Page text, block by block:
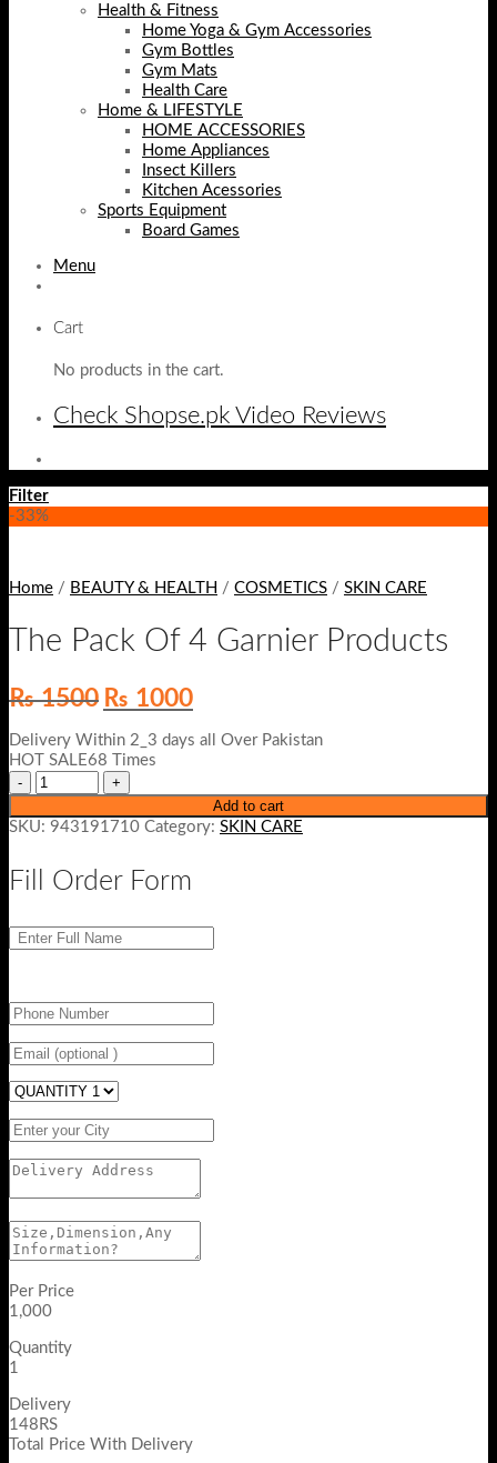
Health & Fitness
Home Yoga & Gym Accessories
Gym Bottles
Gym Mats
Health Care
Home & LIFESTYLE
HOME ACCESSORIES
Home Appliances
Insect Killers
Kitchen Acessories
Sports Equipment
Board Games
Menu
Cart
No products in the cart.
Check Shopse.pk Video Reviews
Filter
-33%
Home / BEAUTY & HEALTH / COSMETICS / SKIN CARE
The Pack Of 4 Garnier Products
₨1500 Original
price
was:
₨ 1500.
₨ 1000Current
price
Delivery Within 2_3 days all Over Pakistan
HOT SALE68 Times
Add to cart
SKU: 943191710 Category: SKIN CARE
Fill Order Form
Per Price
1,000
Quantity
1
Delivery
148RS
Total Price With Delivery